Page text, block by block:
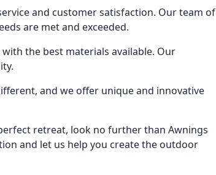
and customer satisfaction. Our team of
are met and exceeded.
the best materials available. Our
and we offer unique and innovative
retreat, look no further than Awnings
and let us help you create the outdoor